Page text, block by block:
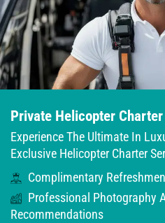
Private Helicopter
Experience The Ultimate In
Exclusive Helicopter Charter
Complimentary
Professional Photography
Recommendations